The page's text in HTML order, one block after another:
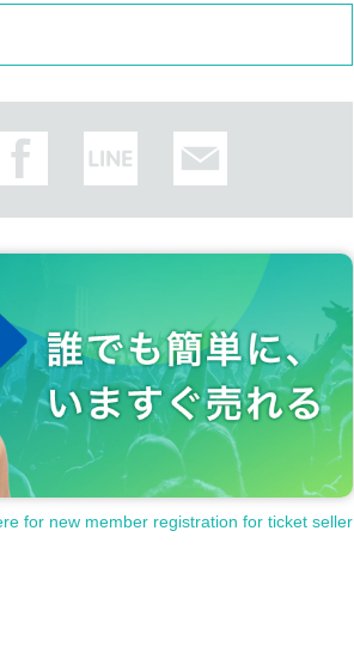
for new member registration for ticket seller